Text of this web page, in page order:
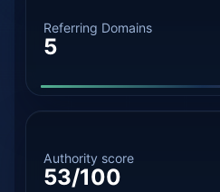
Referring Domains
5
Authority score
53/100